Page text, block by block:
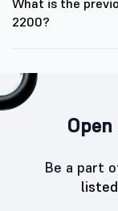
What is the
2200?
Be a part